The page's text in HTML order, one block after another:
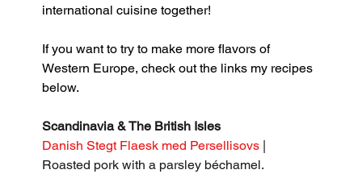
international cuisine together!
If you want to try to make more flavors of
Western Europe, check out the links my recipes
below.
Scandinavia & The British Isles
Danish Stegt Flaesk med Persellisovs
Roasted pork with a parsley béchamel.